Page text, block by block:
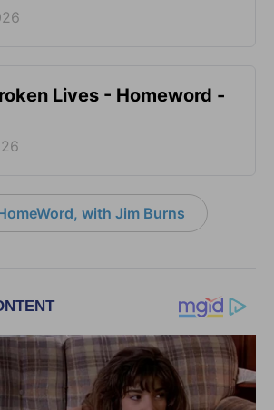
Lives - Homeword -
with Jim Burns